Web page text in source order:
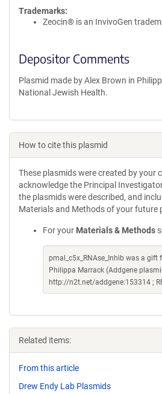
Trademarks:
Zeocin® is an InvivoGen
Depositor Comments
Plasmid made by Alex Brown in
National Jewish Health.
How to cite this plasmid
These plasmids were created by your
acknowledge the Principal
the plasmids were described, and
Materials and Methods of your future
For your Materials & Methods
pmal_c5x_RNAse_Inhib was a gift
Philippa Marrack (Addgene
http://n2t.net/addgene:153314 ;
Related items:
From this article
Drew Endy Lab Plasmids